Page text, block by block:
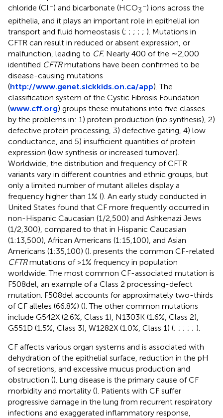
chloride (Cl−) and bicarbonate (HCO3
−) ions across the
epithelia, and it plays an important role in epithelial ion
transport and fluid homeostasis (; ; ; ; ; ). Mutations in
CFTR can result in reduced or absent expression, or
malfunction, leading to CF. Nearly 400 of the ∼2,000
identified CFTRmutations have been confirmed to be
disease-causing mutations
(http://www.genet.sickkids.on.ca/app). The
classification system of the Cystic Fibrosis Foundation
(www.cff.org) groups these mutations into five classes
by the problems in: 1) protein production (no synthesis), 2)
defective protein processing, 3) defective gating, 4) low
conductance, and 5) insufficient quantities of protein
expression (low synthesis or increased turnover).
Worldwide, the distribution and frequency of CFTR
variants vary in different countries and ethnic groups, but
only a limited number of mutant alleles display a
frequency higher than 1% (). An early study conducted in
United States found that CF more frequently occurred in
non-Hispanic Caucasian (1/2,500) and Ashkenazi Jews
(1/2,300), compared to that in Hispanic Caucasian
(1:13,500), African Americans (1:15,100), and Asian
Americans (1:35,100) (). presents the common CF-related
CFTRmutations of >1% frequency in population
worldwide. The most common CF-associated mutation is
F508del, an example of a Class 2 processing-defect
mutation. F508del accounts for approximately two-thirds
of CF alleles (66.8%) (). The other common mutations
include G542X (2.6%, Class 1), N1303K (1.6%, Class 2),
G551D (1.5%, Class 3), W1282X (1.0%, Class 1) (; ; ; ; ; ).
CF affects various organ systems and is associated with
dehydration of the epithelial surface, reduction in the pH
of secretions, and excessive mucus production and
obstruction (). Lung disease is the primary cause of CF
morbidity and mortality (). Patients with CF suffer
progressive damage in the lung from recurrent respiratory
infections and exaggerated inflammatory response,